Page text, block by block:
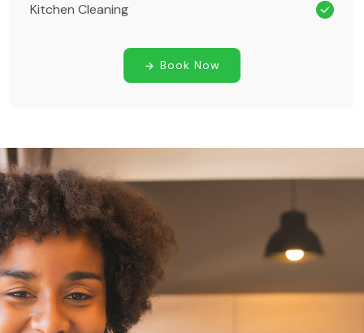
Kitchen Cleaning
Book Now